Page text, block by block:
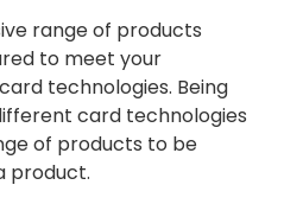
range of products
to meet your
technologies. Being
card technologies
of products to be
product.